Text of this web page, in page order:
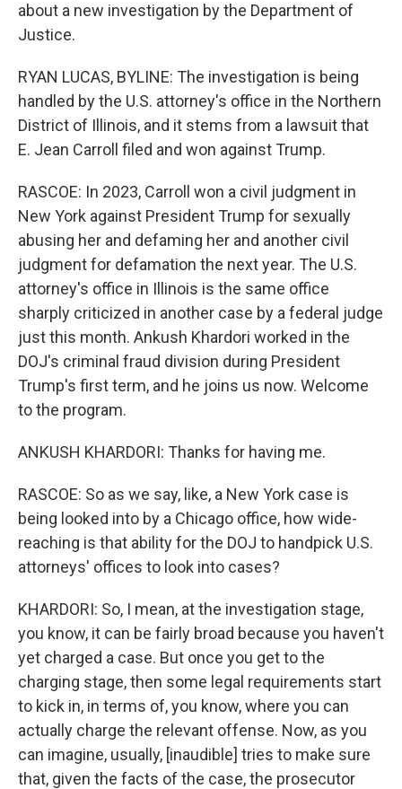
about a new investigation by the Department of
Justice.
RYAN LUCAS, BYLINE: The investigation is being
handled by the U.S. attorney's office in the Northern
District of Illinois, and it stems from a lawsuit that
E. Jean Carroll filed and won against Trump.
RASCOE: In 2023, Carroll won a civil judgment in
New York against President Trump for sexually
abusing her and defaming her and another civil
judgment for defamation the next year. The U.S.
attorney's office in Illinois is the same office
sharply criticized in another case by a federal judge
just this month. Ankush Khardori worked in the
DOJ's criminal fraud division during President
Trump's first term, and he joins us now. Welcome
to the program.
ANKUSH KHARDORI: Thanks for having me.
RASCOE: So as we say, like, a New York case is
being looked into by a Chicago office, how wide-
reaching is that ability for the DOJ to handpick U.S.
attorneys' offices to look into cases?
KHARDORI: So, I mean, at the investigation stage,
you know, it can be fairly broad because you haven't
yet charged a case. But once you get to the
charging stage, then some legal requirements start
to kick in, in terms of, you know, where you can
actually charge the relevant offense. Now, as you
can imagine, usually, [inaudible] tries to make sure
that, given the facts of the case, the prosecutor